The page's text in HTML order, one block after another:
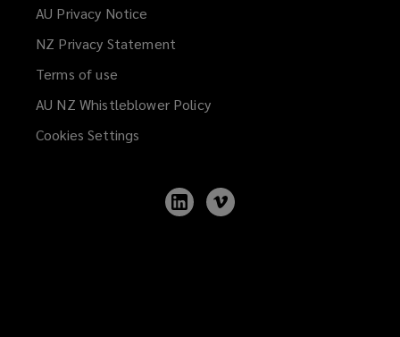
AU Privacy Notice
NZ Privacy Statement
Terms of use
AU NZ Whistleblower Policy(opens
Cookies Settings
Follow
Lockton